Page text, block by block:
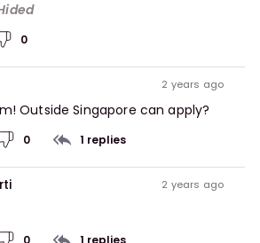
0
2 years ago
Outside Singapore can apply?
0 1 replies
2 years ago
0 1 replies